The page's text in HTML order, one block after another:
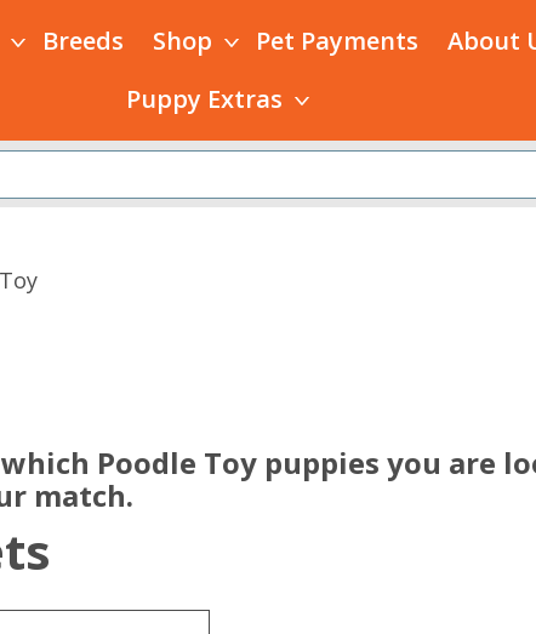
Breeds Shop Pet Payments
About
Puppy Extras
Poodle Toy puppies you are
match.